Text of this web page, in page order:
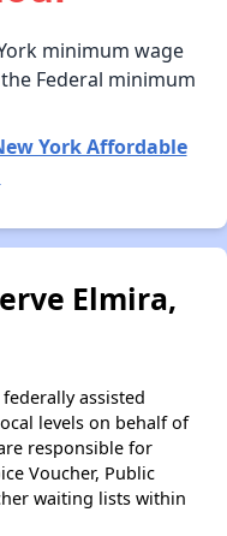
minimum wage
Federal minimum
York Affordable
Elmira,
assisted
levels on behalf of
responsible for
Voucher, Public
waiting lists within